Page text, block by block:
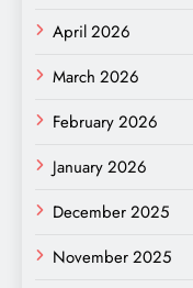
April 2026
March 2026
February 2026
January 2026
December 2025
November 2025